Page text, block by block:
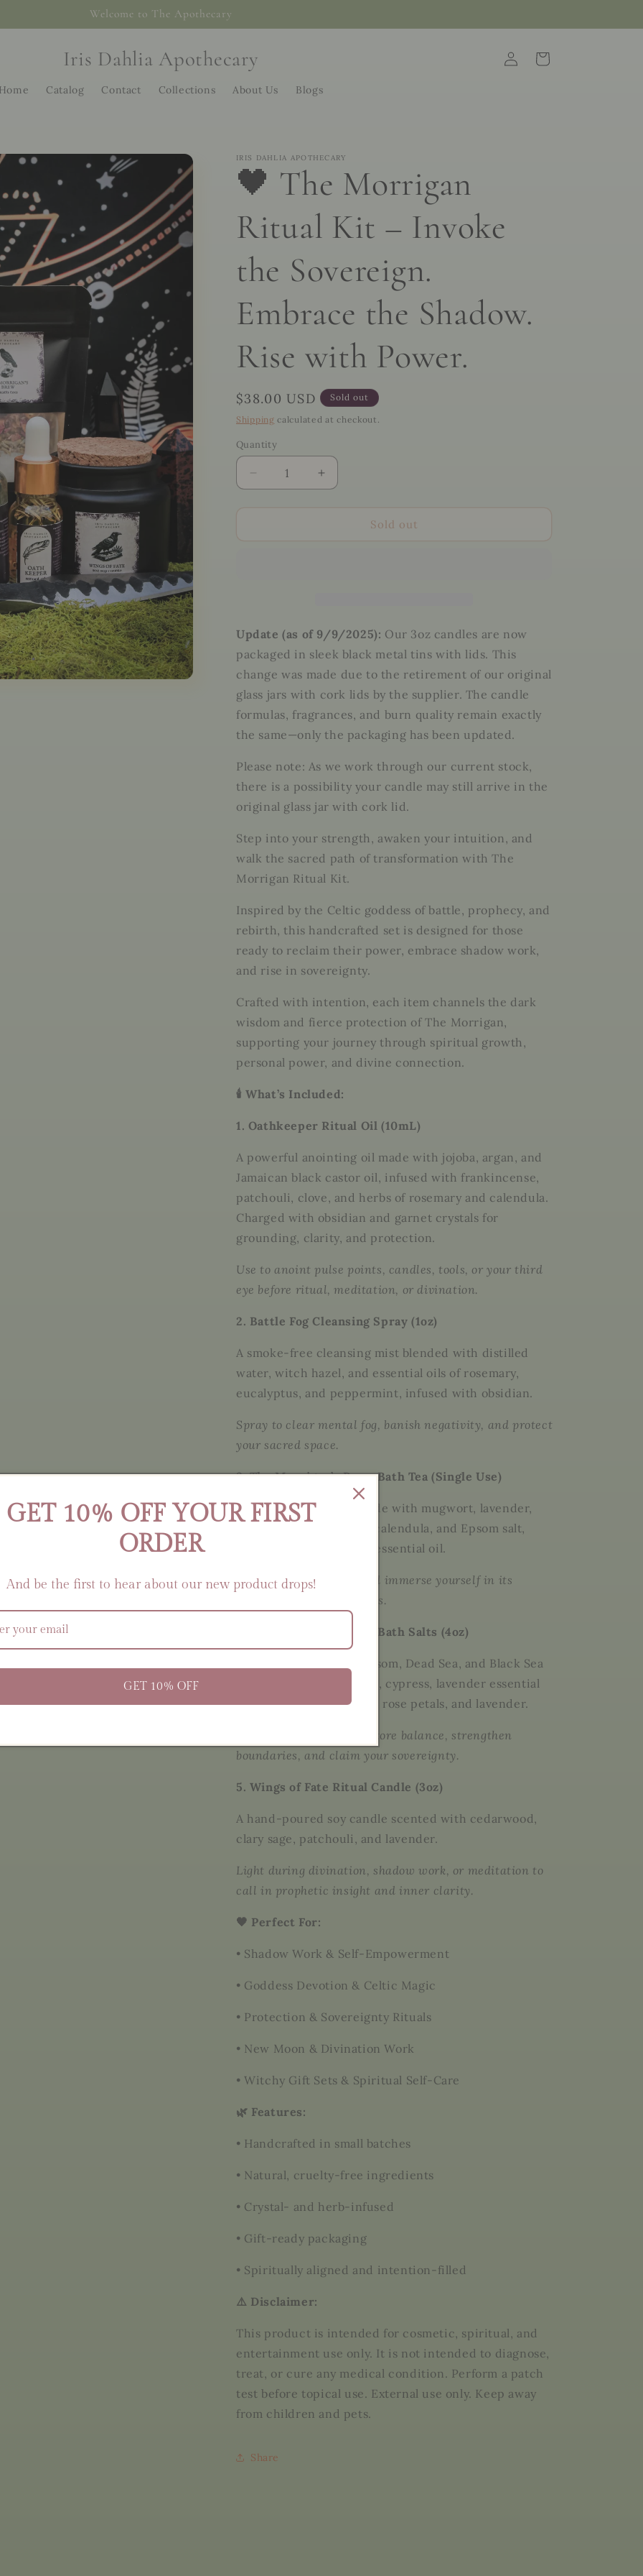
Welcome to The Apothecary
Iris Dahlia Apothecary
Home Catalog Contact Collections About Us Blogs
Log
in
Cart
IRIS DAHLIA APOTHECARY
🖤 The Morrigan
Ritual Kit – Invoke
the Sovereign.
Embrace the Shadow.
Rise with Power.
Regular
price
$38.00 USD Sold out
Shipping calculated at checkout.
Quantity
Quantity
Decrease
quantity
the
Sovereign.
Embrace
the
Shadow.
Rise
with
Power.
Increase
quantity
the
Sovereign.
Embrace
the
Shadow.
with
Power.
Sold out
Update (as of 9/9/2025): Our 3oz candles are now
packaged in sleek black metal tins with lids. This
change was made due to the retirement of our original
glass jars with cork lids by the supplier. The candle
formulas, fragrances, and burn quality remain exactly
the same—only the packaging has been updated.
Please note: As we work through our current stock,
there is a possibility your candle may still arrive in the
original glass jar with cork lid.
Step into your strength, awaken your intuition, and
walk the sacred path of transformation with The
Morrigan Ritual Kit.
Inspired by the Celtic goddess of battle, prophecy, and
rebirth, this handcrafted set is designed for those
ready to reclaim their power, embrace shadow work,
and rise in sovereignty.
Crafted with intention, each item channels the dark
wisdom and fierce protection of The Morrigan,
supporting your journey through spiritual growth,
personal power, and divine connection.
🕯️ What’s Included:
1. Oathkeeper Ritual Oil (10mL)
A powerful anointing oil made with jojoba, argan, and
Jamaican black castor oil, infused withfrankincense,
patchouli, clove, and herbs of rosemary and calendula.
Charged with obsidian and garnet crystals for
grounding, clarity, and protection.
Use to anoint pulse points, candles, tools, or your third
eye before ritual, meditation, or divination.
2. Battle Fog Cleansing Spray (1oz)
A smoke-free cleansing mist blended with distilled
water, witch hazel, and essential oils of rosemary,
eucalyptus, and peppermint, infused with obsidian.
Spray to clear mental fog, banish negativity, and protect
your sacred space.
3. The Morrigan’s Brew Bath Tea (Single Use)
An herbal ritual soak made with mugwort, lavender,
rose petals, chamomile, calendula, and Epsom salt,
clary sage essential oil.
Steep in a muslin bag and immerse yourself in its
soothing, visionary waters.
4. Salt of the Sovereign Bath Salts (4oz)
Epsom, Dead Sea, and Black Sea
myrrh, cypress, lavender essential
oils, and herbs ofyarrow, rose petals, and lavender.
Use in ritual baths to restore balance, strengthen
boundaries, and claim your sovereignty.
5. Wings of Fate Ritual Candle (3oz)
A hand-poured soy candle scented with cedarwood,
clary sage, patchouli, and lavender.
Light during divination, shadow work, or meditation to
call in prophetic insight and inner clarity.
🖤 Perfect For:
• Shadow Work & Self-Empowerment
• Goddess Devotion & Celtic Magic
• Protection & Sovereignty Rituals
• New Moon & Divination Work
• Witchy Gift Sets & Spiritual Self-Care
🌿 Features:
• Handcrafted in small batches
• Natural, cruelty-free ingredients
• Crystal- and herb-infused
• Gift-ready packaging
• Spiritually aligned and intention-filled
⚠️ Disclaimer:
This product is intended for cosmetic, spiritual, and
entertainment use only. It is not intended to diagnose,
treat, or cure any medical condition. Perform a patch
test before topical use. External use only. Keep away
from children and pets.
Share
GET 10% OFF YOUR FIRST
ORDER
And be the first to hear about our new product drops!
GET 10% OFF